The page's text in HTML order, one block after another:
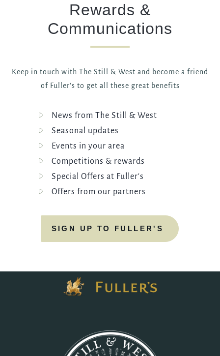
Rewards &
Communications
Keep in touch with The Still & West and become a friend
of Fuller's to get all these great benefits
News from The Still & West
Seasonal updates
Events in your area
Competitions & rewards
Special Offers at Fuller's
Offers from our partners
SIGN UP TO FULLER'S